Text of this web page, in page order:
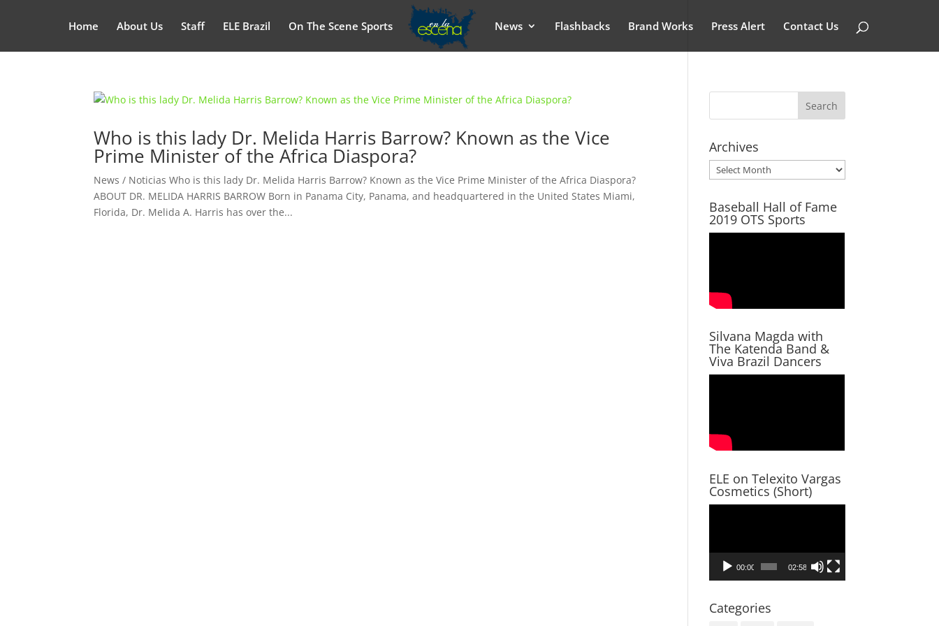
Home About Us Staff ELE Brazil On The Scene Sports News Flashbacks Brand Works Press Alert Contact Us
Who is this lady Dr. Melida Harris Barrow? Known as the Vice
Prime Minister of the Africa Diaspora?
News / Noticias Who is this lady Dr. Melida Harris Barrow? Known as the Vice Prime Minister of the Africa Diaspora?
ABOUT DR. MELIDA HARRIS BARROW Born in Panama City, Panama, and headquartered in the United States Miami,
Florida, Dr. Melida A. Harris has over the...
Archives
Archives
Baseball Hall of Fame
2019 OTS Sports
Silvana Magda with
The Katenda Band &
Viva Brazil Dancers
ELE on Telexito Vargas
Cosmetics (Short)
00:00 02:58
Categories